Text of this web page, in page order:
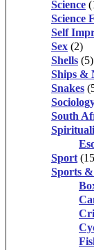
Science
Science
Self
Sex (2)
Shells (5)
Ships &
Snakes
South
Sport
Sports